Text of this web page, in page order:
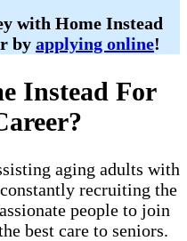
with Home Instead
by applying online!
Instead For
aging adults with
recruiting the
people to join
best care to seniors.